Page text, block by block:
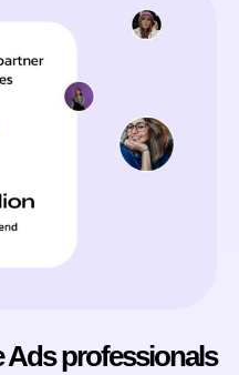
Ads professionals